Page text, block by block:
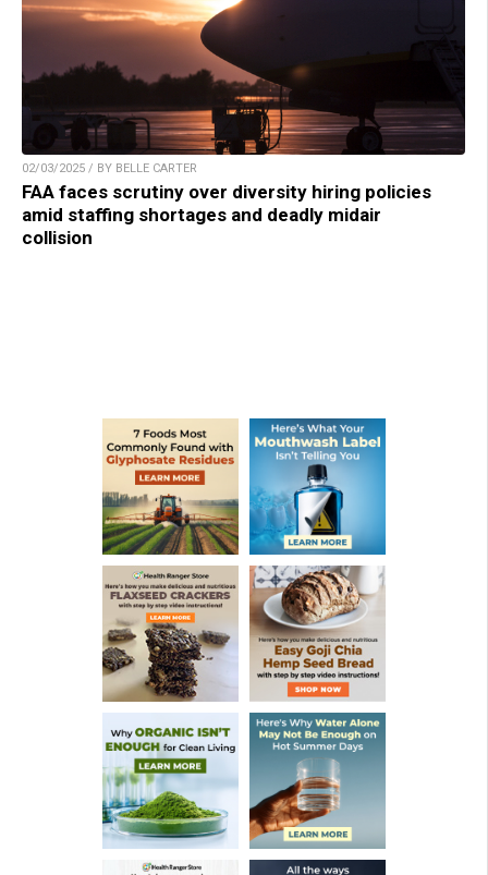
02/03/2025 / BY BELLE CARTER
FAA faces scrutiny over diversity hiring policies
amid staffing shortages and deadly midair
collision